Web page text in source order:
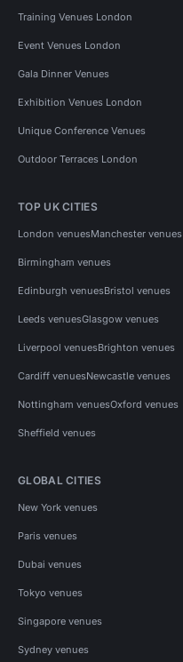
Training Venues London
Event Venues London
Gala Dinner Venues
Exhibition Venues London
Unique Conference Venues
Outdoor Terraces London
TOP UK CITIES
London venuesManchester venues
Birmingham venues
Edinburgh venuesBristol venues
Leeds venuesGlasgow venues
Liverpool venuesBrighton venues
Cardiff venuesNewcastle venues
Nottingham venuesOxford venues
Sheffield venues
GLOBAL CITIES
New York venues
Paris venues
Dubai venues
Tokyo venues
Singapore venues
Sydney venues